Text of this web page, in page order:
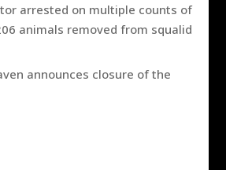
arrested on multiple counts of
animals removed from squalid
announces closure of the